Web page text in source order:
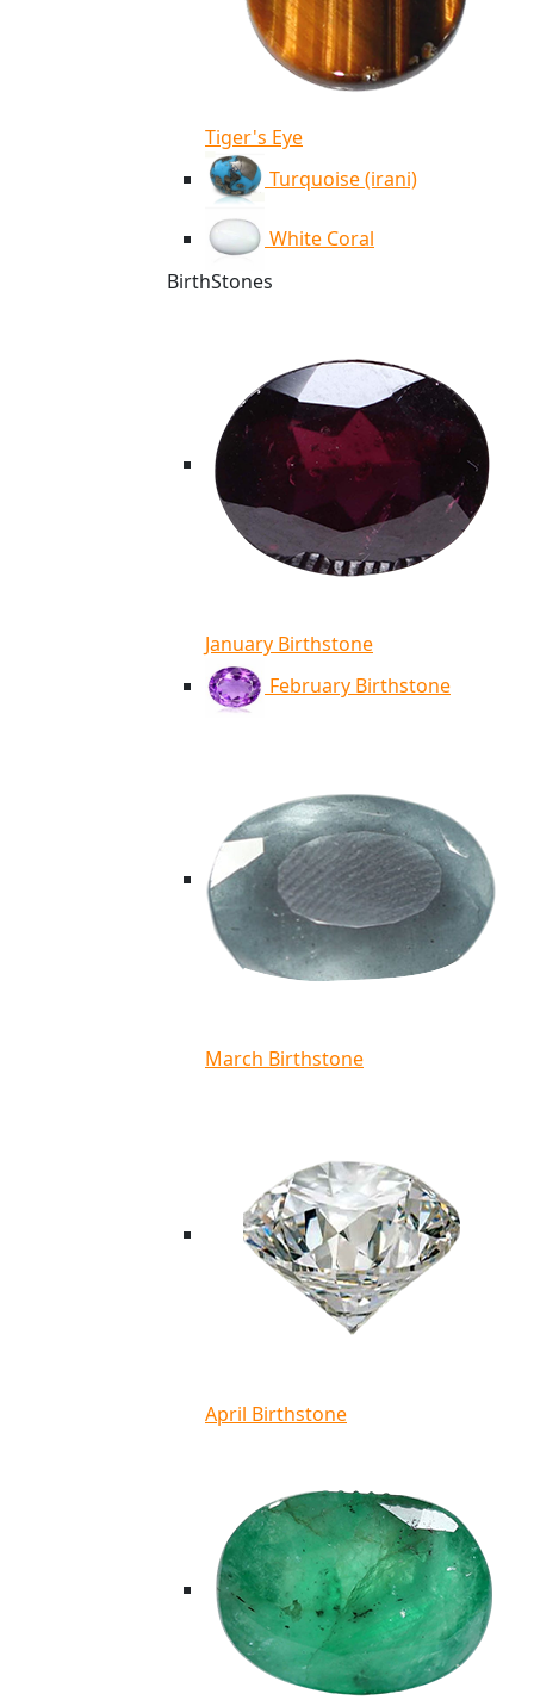
Tiger's Eye
Turquoise (irani)
White Coral
BirthStones
January Birthstone
February Birthstone
March Birthstone
April Birthstone